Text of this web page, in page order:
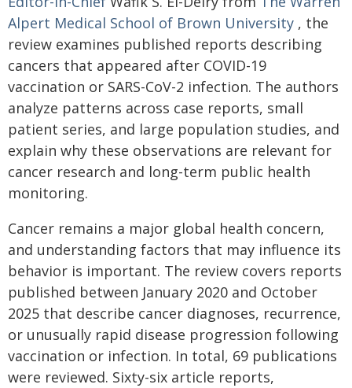
Alpert Medical School of Brown University , the
review examines published reports describing
cancers that appeared after COVID-19
vaccination or SARS-CoV-2 infection. The authors
analyze patterns across case reports, small
patient series, and large population studies, and
explain why these observations are relevant for
cancer research and long-term public health
monitoring.
Cancer remains a major global health concern,
and understanding factors that may influence its
behavior is important. The review covers reports
published between January 2020 and October
2025 that describe cancer diagnoses, recurrence,
or unusually rapid disease progression following
vaccination or infection. In total, 69 publications
were reviewed. Sixty-six article reports,